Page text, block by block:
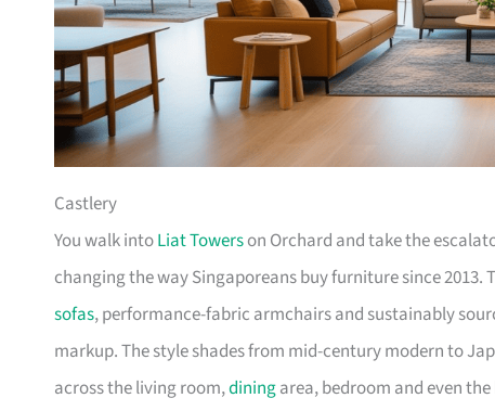
Castlery
You walk intoLiat Towerson Orchard and take the
changing the way Singaporeans buy furniture since
sofas, performance-fabric armchairs and sustainably
markup. The style shades from mid-century modern to
across the living room,diningarea, bedroom and even